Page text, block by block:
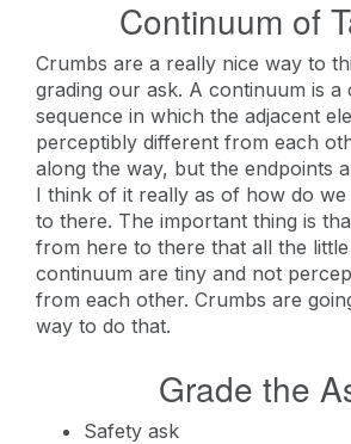
Continuum of
Crumbs are a really nice way to
grading our ask. A continuum is a
sequence in which the adjacent
perceptibly different from each
along the way, but the endpoints
I think of it really as of how do
to there. The important thing is
from here to there that all the
continuum are tiny and not
from each other. Crumbs are
way to do that.
Grade the
Safety ask